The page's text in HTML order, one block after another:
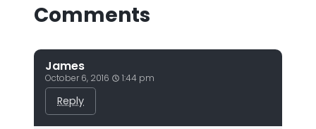
Comments
James
October 6, 2016 1:44 pm
Reply